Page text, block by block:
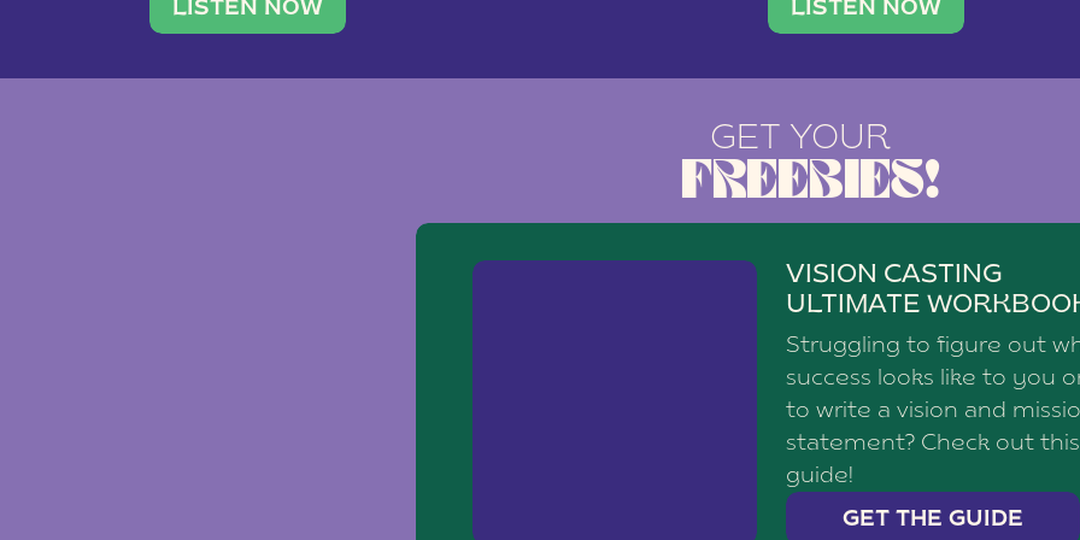
traveler. She leads a photography brand with a
team of ten women and […]
LISTEN NOW
social media agency—shares
LISTEN NOW
GET YOUR
FREEBIES!
VISION CASTING
ULTIMATE
Struggling to figure out
success looks like to you
to write a vision and
statement? Check out this
guide!
GET THE GUIDE